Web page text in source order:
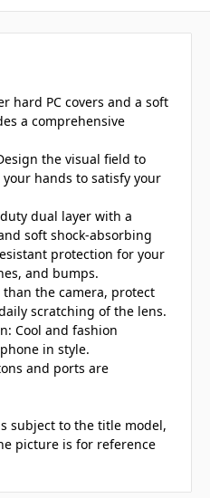
hard PC covers and a soft
a comprehensive
the visual field to
hands to satisfy your
dual layer with a
soft shock-absorbing
protection for your
and bumps.
the camera, protect
scratching of the lens.
Cool and fashion
in style.
and ports are
subject to the title model,
picture is for reference